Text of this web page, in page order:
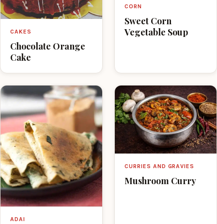
CAKES
Chocolate Orange
Cake
CORN
Sweet Corn
Vegetable Soup
ADAI
CURRIES AND GRAVIES
Mushroom Curry